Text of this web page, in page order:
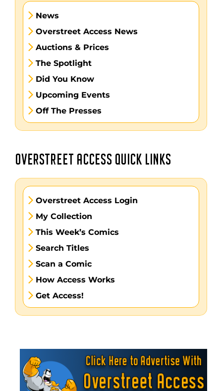
News
Overstreet Access News
Auctions & Prices
The Spotlight
Did You Know
Upcoming Events
Off The Presses
OVERSTREET ACCESS QUICK LINKS
Overstreet Access Login
My Collection
This Week’s Comics
Search Titles
Scan a Comic
How Access Works
Get Access!